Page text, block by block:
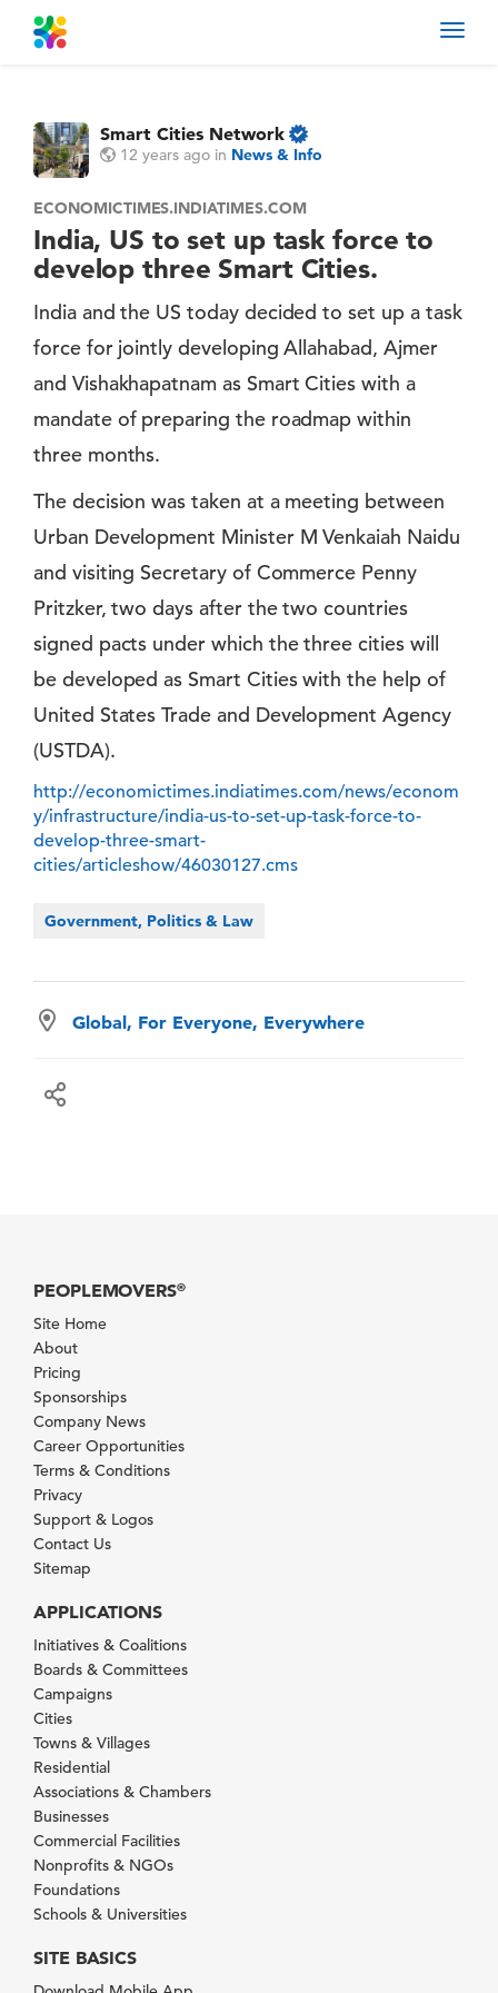
Smart Cities Network
12 years ago in News & Info
ECONOMICTIMES.INDIATIMES.COM
India, US to set up task force to
develop three Smart Cities.
India and the US today decided to set up a task
force for jointly developing Allahabad, Ajmer
and Vishakhapatnam as Smart Cities with a
mandate of preparing the roadmap within
three months.
The decision was taken at a meeting between
Urban Development Minister M Venkaiah Naidu
and visiting Secretary of Commerce Penny
Pritzker, two days after the two countries
signed pacts under which the three cities will
be developed as Smart Cities with the help of
United States Trade and Development Agency
(USTDA).
http://economictimes.indiatimes.com/news/econom
y/infrastructure/india-us-to-set-up-task-force-to-
develop-three-smart-
cities/articleshow/46030127.cms
Government, Politics & Law
Global, For Everyone, Everywhere
PEOPLEMOVERS®
Site Home
About
Pricing
Sponsorships
Company News
Career Opportunities
Terms & Conditions
Privacy
Support & Logos
Contact Us
Sitemap
APPLICATIONS
Initiatives & Coalitions
Boards & Committees
Campaigns
Cities
Towns & Villages
Residential
Associations & Chambers
Businesses
Commercial Facilities
Nonprofits & NGOs
Foundations
Schools & Universities
SITE BASICS